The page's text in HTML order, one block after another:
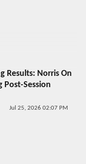
Results: Norris On
Post-Session
Jul 25, 2026 02:07 PM